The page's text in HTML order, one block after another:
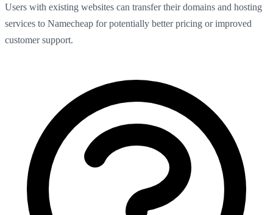
Users with existing websites can transfer their domains and hosting
services to Namecheap for potentially better pricing or improved
customer support.